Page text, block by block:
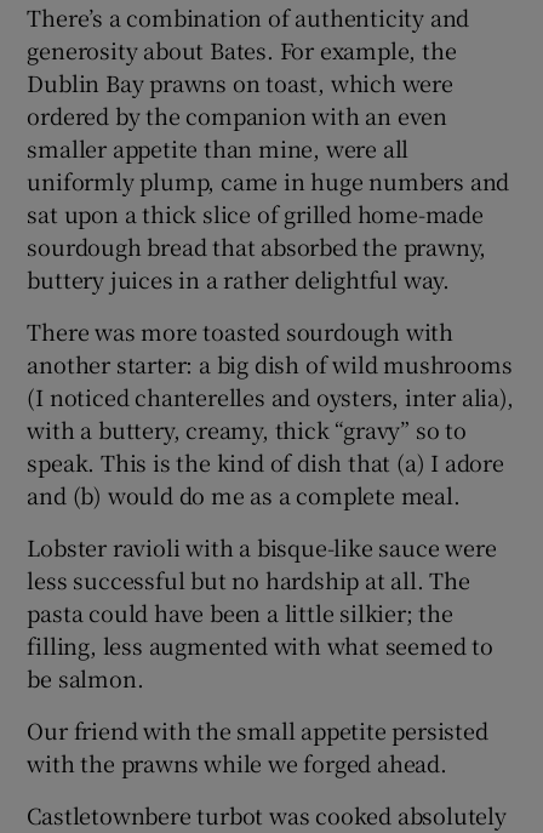
There’s a combination of authenticity and
generosity about Bates. For example, the
Dublin Bay prawns on toast, which were
ordered by the companion with an even
smaller appetite than mine, were all
uniformly plump, came in huge numbers and
sat upon a thick slice of grilled home-made
sourdough bread that absorbed the prawny,
buttery juices in a rather delightful way.
There was more toasted sourdough with
another starter: a big dish of wild mushrooms
(I noticed chanterelles and oysters, inter alia),
with a buttery, creamy, thick “gravy” so to
speak. This is the kind of dish that (a) I adore
and (b) would do me as a complete meal.
Lobster ravioli with a bisque-like sauce were
less successful but no hardship at all. The
pasta could have been a little silkier; the
filling, less augmented with what seemed to
be salmon.
Our friend with the small appetite persisted
with the prawns while we forged ahead.
Castletownbere turbot was cooked absolutely